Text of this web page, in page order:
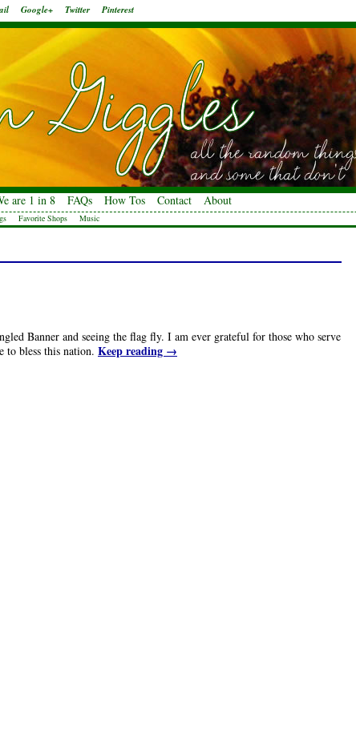
Google+ Twitter Pinterest
are 1 in 8 FAQs How Tos Contact About
Favorite Shops Music
Banner and seeing the flag fly. I am ever grateful for those who serve
bless this nation. Keep reading →